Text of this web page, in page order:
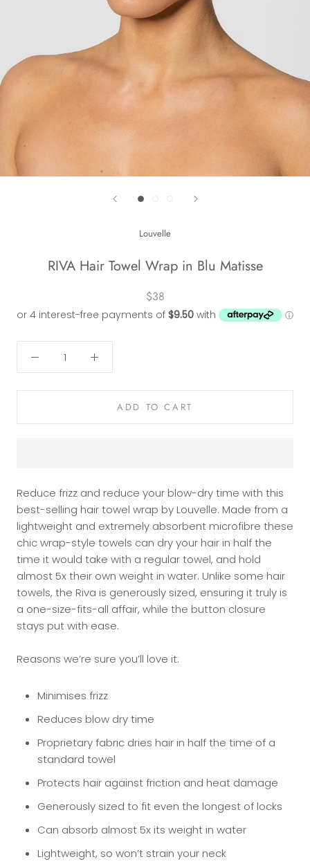
Louvelle
RIVA Hair Towel Wrap in Blu Matisse
$38
ADD TO CART
Reduce frizz and reduce your blow-dry time with this
best-selling hair towel wrap by Louvelle. Made from a
lightweight and extremely absorbent microfibre these
chic wrap-style towels can dry your hair in half the
time it would take with a regular towel, and hold
almost 5x their own weight in water. Unlike some hair
towels, the Riva is generously sized, ensuring it truly is
a one-size-fits-all affair, while the button closure
stays put with ease.
Reasons we’re sure you’ll love it:
Minimises frizz
Reduces blow dry time
Proprietary fabric dries hair in half the time of a
standard towel
Protects hair against friction and heat damage
Generously sized to fit even the longest of locks
Can absorb almost 5x its weight in water
Lightweight, so won’t strain your neck